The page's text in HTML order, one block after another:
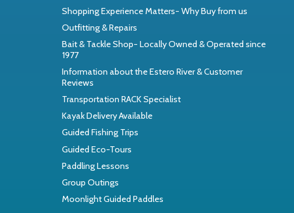
Shopping Experience Matters- Why Buy from us
Outfitting & Repairs
Bait & Tackle Shop- Locally Owned & Operated since
1977
Information about the Estero River & Customer
Reviews
Transportation RACK Specialist
Kayak Delivery Available
Guided Fishing Trips
Guided Eco-Tours
Paddling Lessons
Group Outings
Moonlight Guided Paddles